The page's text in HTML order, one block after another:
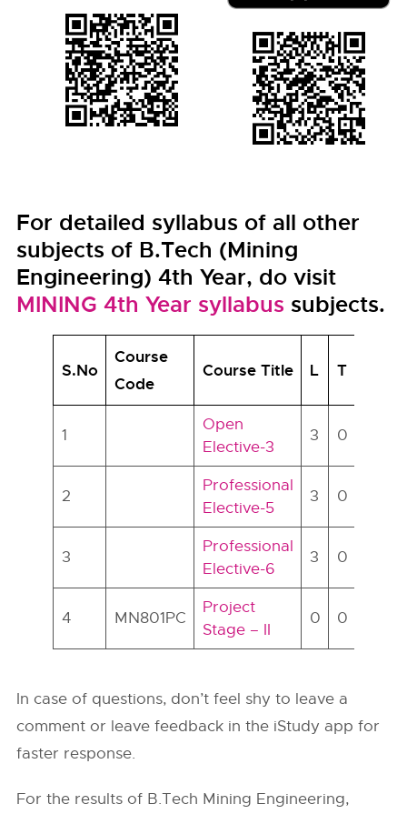
For detailed syllabus of all other
subjects of B.Tech (Mining
Engineering) 4th Year, do visit
MINING 4th Year syllabus subjects.
S.No
Course
Code
Course Title L T
1
Open
Elective-3
3 0
2
Professional
Elective-5
3 0
3
Professional
Elective-6
3 0
4 MN801PC
Project
Stage – II
0 0
In case of questions, don’t feel shy to leave a
comment or leave feedback in the iStudy app for
faster response.
For the results of B.Tech Mining Engineering,